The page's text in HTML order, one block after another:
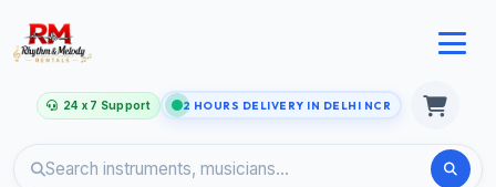
24 x 7 Support 2 HOURS DELIVERY IN DELHI NCR